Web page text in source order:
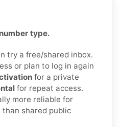
type.
try a free/shared inbox.
or plan to log in again
for a private
for repeat access.
more reliable for
than shared public